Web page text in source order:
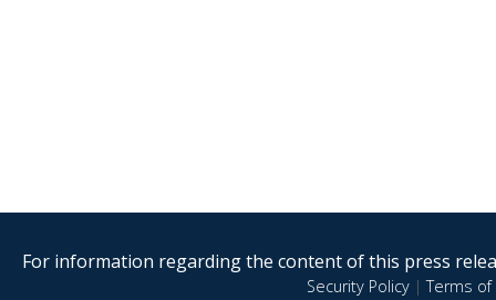
For information regarding the content of this press
Security Policy|Terms of